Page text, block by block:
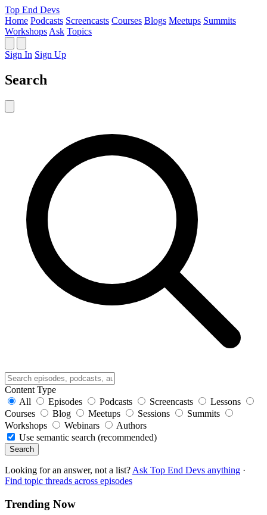
Top End Devs
Home Podcasts Screencasts Courses Blogs Meetups Summits
Workshops Ask Topics
Sign In Sign Up
Search
Content Type
All
Episodes Podcasts Screencasts
Lessons
Courses
Blog Meetups Sessions
Summits
Workshops
Webinars
Authors
Use semantic search (recommended)
Search
Looking for an answer, not a list? Ask Top End Devs anything ·
Find topic threads across episodes
Trending Now